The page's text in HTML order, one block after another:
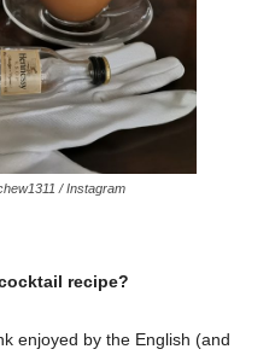
/ Instagram
recipe?
enjoyed by the English (and